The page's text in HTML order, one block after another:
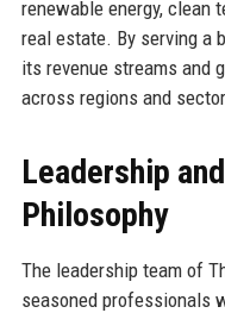
renewable energy, clean
real estate. By serving a
its revenue streams and
across regions and
Leadership
Philosophy
The leadership team of
seasoned professionals